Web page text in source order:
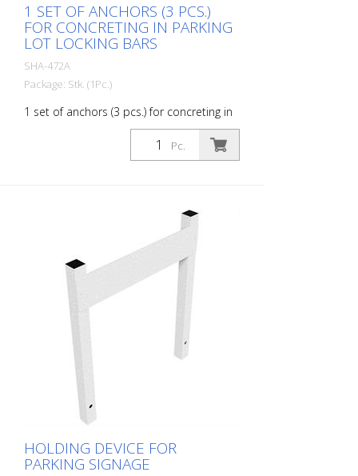
1 SET OF ANCHORS (3 PCS.)
FOR CONCRETING IN PARKING
LOT LOCKING BARS
SHA-472A
Package: Stk. (1Pc.)
1 set of anchors (3 pcs.) for concreting in
parking lot locking bars
Pc.
HOLDING DEVICE FOR
PARKING SIGNAGE